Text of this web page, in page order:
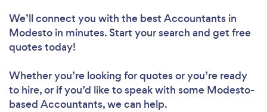
We’ll connect you with the best Accountants in
Modesto in minutes. Start your search and get free
quotes today!
Whether you’re looking for quotes or you’re ready
to hire, or if you’d like to speak with some Modesto-
based Accountants, we can help.